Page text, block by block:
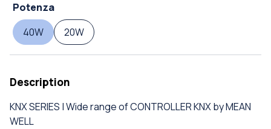
Potenza
40W
20W
Description
KNX SERIES | Wide range of CONTROLLER KNX by MEAN
WELL